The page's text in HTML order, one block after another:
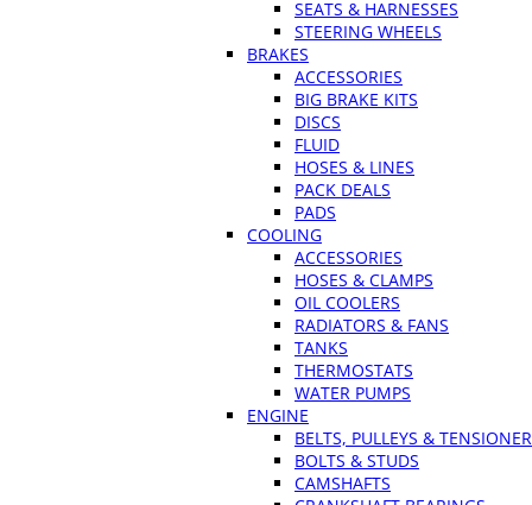
SEATS & HARNESSES
STEERING WHEELS
BRAKES
ACCESSORIES
BIG BRAKE KITS
DISCS
FLUID
HOSES & LINES
PACK DEALS
PADS
COOLING
ACCESSORIES
HOSES & CLAMPS
OIL COOLERS
RADIATORS & FANS
TANKS
THERMOSTATS
WATER PUMPS
ENGINE
BELTS, PULLEYS &
BOLTS & STUDS
CAMSHAFTS